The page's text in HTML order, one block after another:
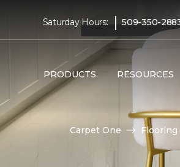
Saturday Hours: | 509-350-
PRODUCTS RESOURCES
Carpet One Flooring